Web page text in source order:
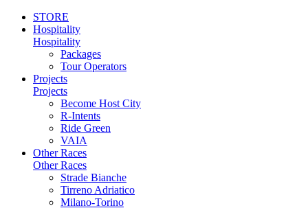
STORE
Hospitality
Hospitality
Packages
Tour Operators
Projects
Projects
Become Host City
R-Intents
Ride Green
VAIA
Other Races
Other Races
Strade Bianche
Tirreno Adriatico
Milano-Torino